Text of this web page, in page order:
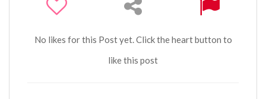
No likes for this Post yet. Click the heart button to
like this post